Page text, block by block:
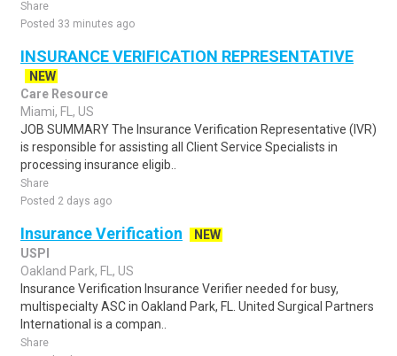
Share
Posted 33 minutes ago
INSURANCE VERIFICATION REPRESENTATIVE
NEW
Care Resource
Miami, FL, US
JOB SUMMARY The Insurance Verification Representative (IVR)
is responsible for assisting all Client Service Specialists in
processing insurance eligib..
Share
Posted 2 days ago
Insurance Verification
NEW
USPI
Oakland Park, FL, US
Insurance Verification Insurance Verifier needed for busy,
multispecialty ASC in Oakland Park, FL. United Surgical Partners
International is a compan..
Share